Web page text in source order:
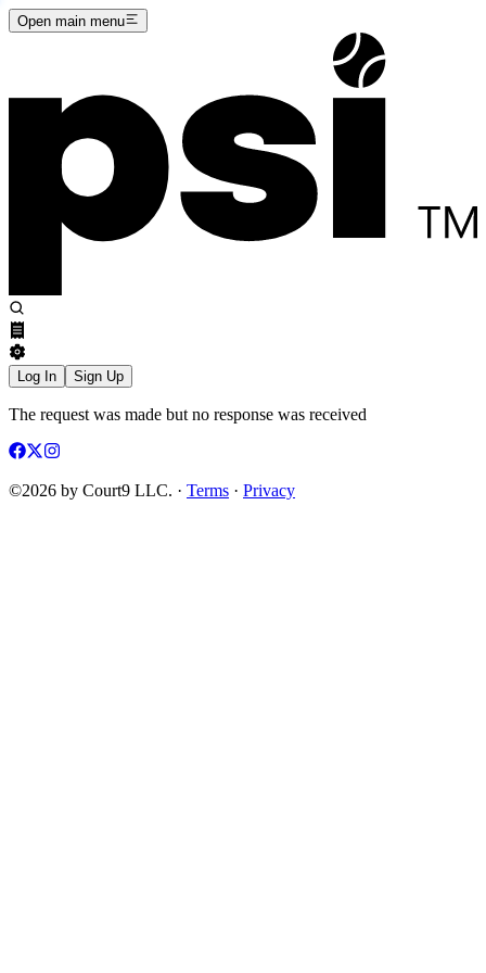
Open main menu
Log In Sign Up
The request was made but no response was received
©2026 by Court9 LLC. · Terms · Privacy